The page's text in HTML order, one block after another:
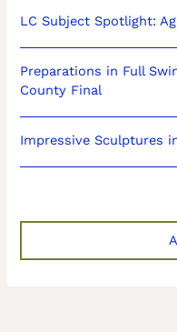
LC Subject Spotlight:
Preparations in Full
County Final
Impressive Sculptures